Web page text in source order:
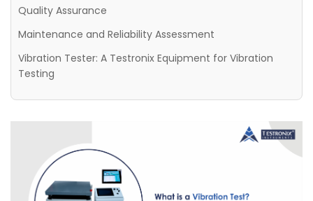
Quality Assurance
Maintenance and Reliability Assessment
Vibration Tester: A Testronix Equipment for Vibration
Testing